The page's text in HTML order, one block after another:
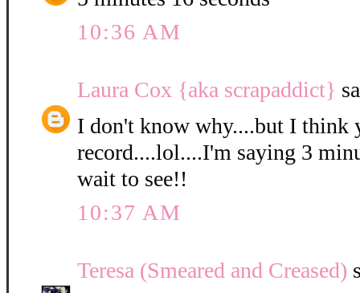
10:36 AM
Laura Cox {aka scrapaddict}
I don't know why....but I think
record....lol....I'm saying 3
wait to see!!
10:37 AM
Teresa (Smeared and Creased)